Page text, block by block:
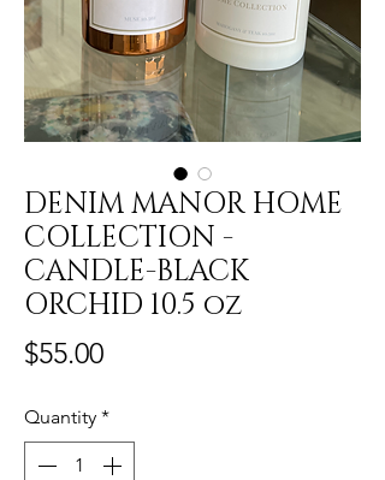
DENIM MANOR HOME
COLLECTION -
CANDLE-BLACK
ORCHID 10.5 oz
$55.00Price
Quantity *